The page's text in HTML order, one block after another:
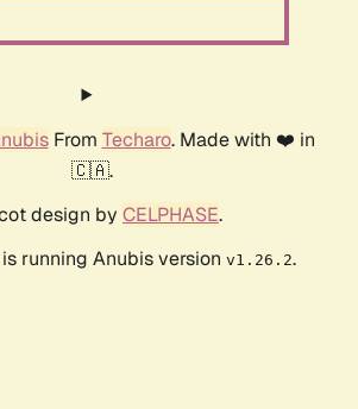
From Techaro. Made with ❤️ in
🇨🇦.
design by CELPHASE.
running Anubis version v1.26.2.